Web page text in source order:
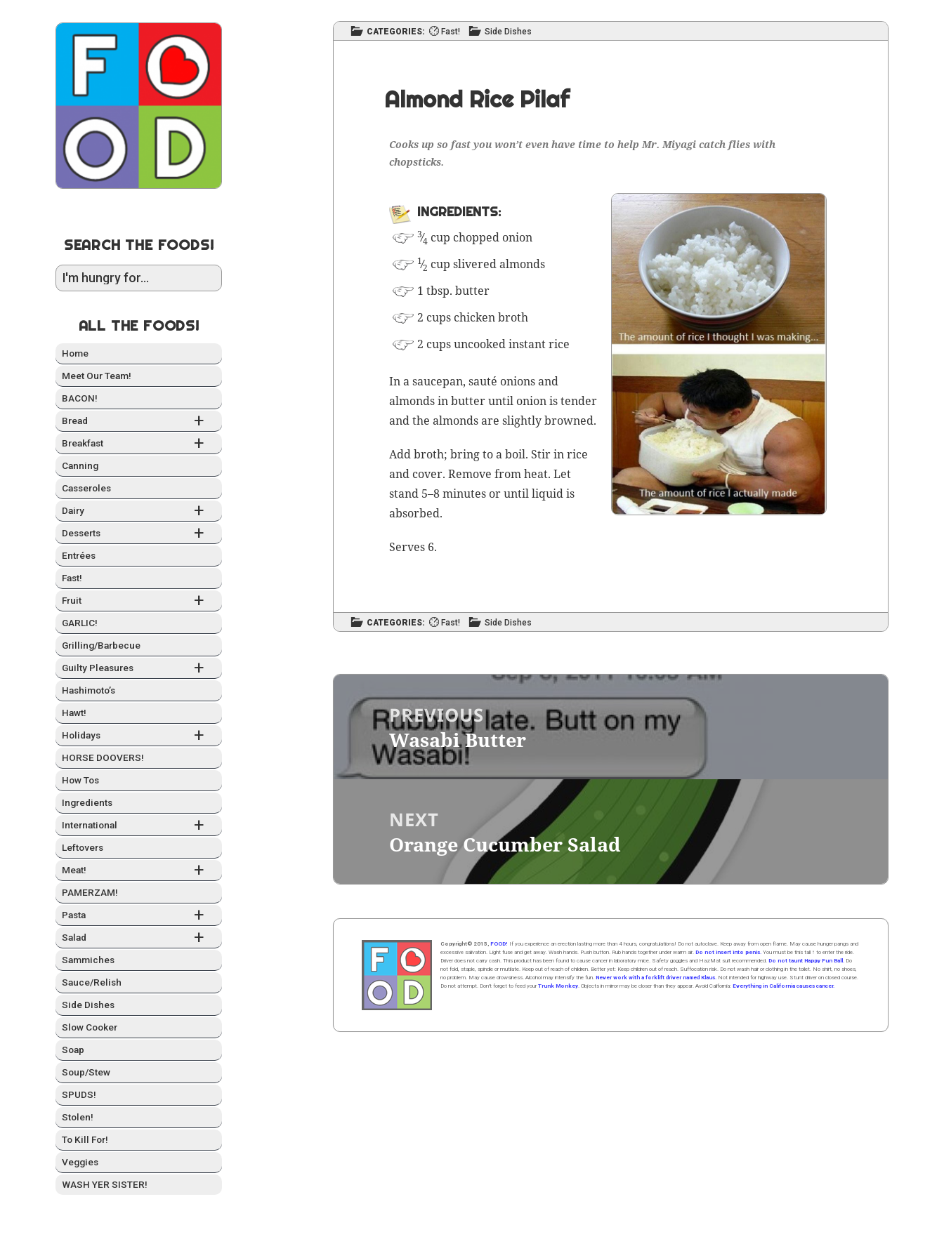
SEARCH THE FOODS!
ALL THE FOODS!
Home
Meet Our Team!
BACON!
+
Bread
+
Break­fast
Can­ning
Casseroles
+
Dairy
+
Desserts
Entrées
Fast!
+
Fruit
GARLIC!
Grilling/Barbecue
+
Guilty Plea­sures
Hashimo­to’s
Hawt!
+
Hol­i­days
HORSE DOOVERS!
How Tos
Ingre­di­ents
+
Inter­na­tion­al
Left­overs
+
Meat!
PAMERZAM!
+
Pas­ta
+
Sal­ad
Sam­mich­es
Sauce/Relish
Side Dish­es
Slow Cook­er
Soap
Soup/Stew
SPUDS!
Stolen!
To Kill For!
Veg­gies
WASH YER SISTER!
CATEGORIES: Fast! Side Dishes
Almond Rice Pilaf
Cooks up so fast you won’t even have time to help Mr. Miya­gi catch flies with
chopsticks.
INGRE­DI­ENTS:
3⁄4 cup chopped onion
1⁄2 cup sliv­ered almonds
1 tbsp. butter
2 cups chick­enbroth
2 cups uncooked instant rice
In a saucepan,sauté onions and
almonds in but­ter until onion is ten­der
and the almonds are slight­ly browned.
Addbroth; bring to a boil. Stir in rice
and cov­er. Remove from heat. Let
stand 5–8 min­utes or until liq­uid is
absorbed.
Serves 6.
CATEGORIES: Fast! Side Dishes
Post
navigation
PREVIOUS
Previous
post:
Wasabi Butter
NEXT
Next
Orange Cucumber Salad
Copyright© 2015, FOOD! If you experience an erection lasting more than 4 hours, congratulations! Do not autoclave. Keep away from open flame. May cause hunger pangs and
excessive salivation. Light fuse and get away. Wash hands. Push button. Rub hands togetherunder warm air. Do not insert into penis. You must be this tall ↑ to enter the ride.
Driver does not carry cash. This product has been found to cause cancer in laboratory mice. Safety goggles and HazMat suit recommended. Do not taunt Happy Fun Ball. Do
not fold, staple, spindle or mutilate. Keep out of reach of children. Better yet: Keep children out of reach. Suffocation risk. Do not wash hair or clothing in the toilet. No shirt, no shoes,
no problem. May cause drowsiness. Alcohol may intensify the fun. Never work with a forklift driver named Klaus. Not intended for highway use. Stunt driver on closed course.
Do not attempt. Don't forget to feed your Trunk Monkey. Objects in mirror may be closer than they appear. Avoid California: Everything in California causes cancer.